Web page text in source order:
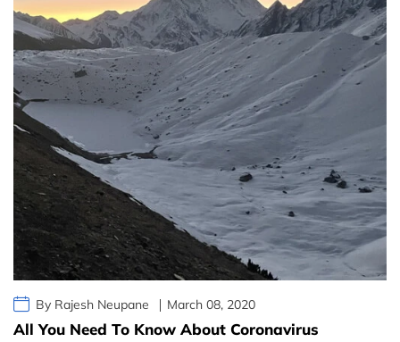
By Rajesh Neupane March 08, 2020
All You Need To Know About Coronavirus